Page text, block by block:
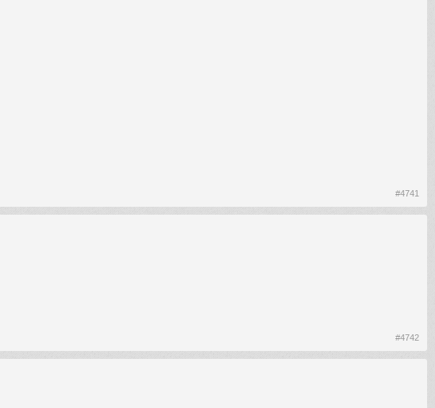
#4741
#4742